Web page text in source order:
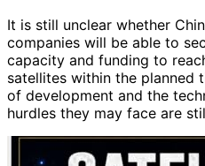
It is still unclear whether
companies will be able to
capacity and funding to
satellites within the planned
of development and the
hurdles they may face are